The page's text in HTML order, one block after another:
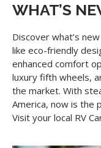
WHAT’S
Discover what’s
like eco-friendly
enhanced comfort
luxury fifth wheels,
the market. With
America, now is the
Visit your local RV